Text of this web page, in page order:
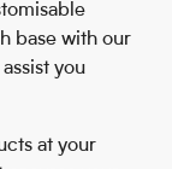
base with our
you
at your